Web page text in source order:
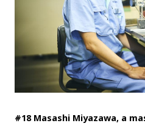
#18 Masashi Miyazawa, a